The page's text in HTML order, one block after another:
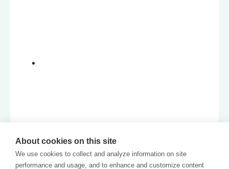
About cookies on this site
We use cookies to collect and analyze information on site
performance and usage, and to enhance and customize content